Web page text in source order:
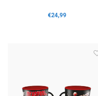
€24,99